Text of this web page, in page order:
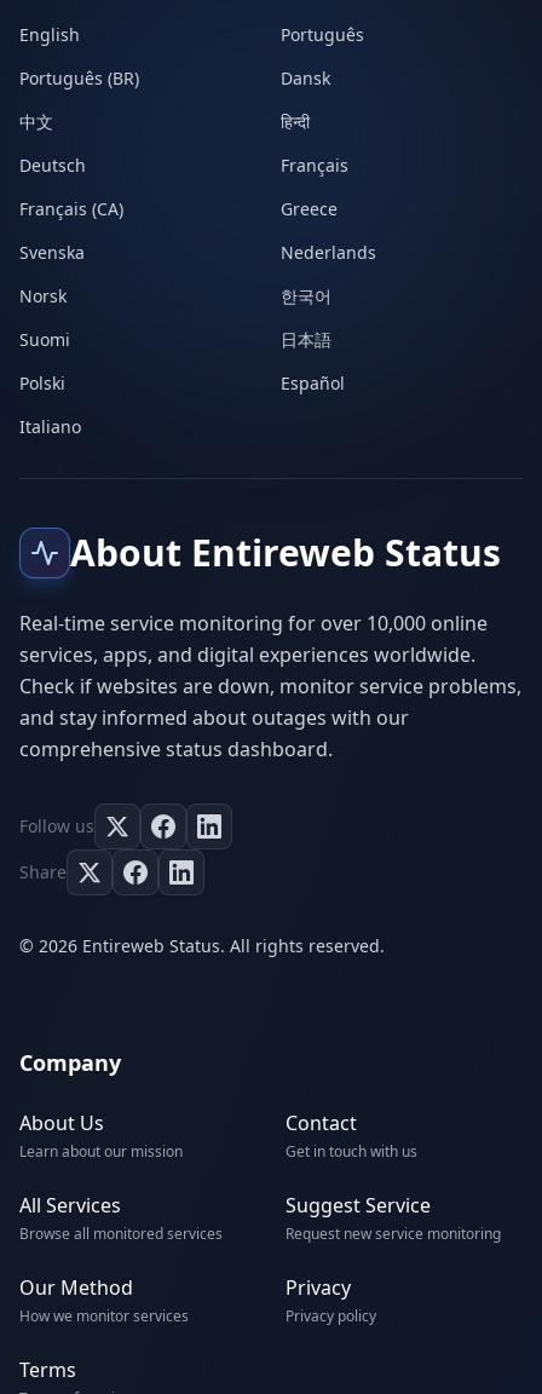
English
Português
Português (BR)
Dansk
中文
हिन्दी
Deutsch
Français
Français (CA)
Greece
Svenska
Nederlands
Norsk
한국어
Suomi
日本語
Polski
Español
Italiano
About Entireweb Status
Real-time service monitoring for over 10,000 online
services, apps, and digital experiences worldwide.
Check if websites are down, monitor service problems,
and stay informed about outages with our
comprehensive status dashboard.
Follow us
Share
© 2026 Entireweb Status. All rights reserved.
Company
About Us
Learn about our mission
Contact
Get in touch with us
All Services
Browse all monitored services
Suggest Service
Request new service monitoring
Our Method
How we monitor services
Privacy
Privacy policy
Terms